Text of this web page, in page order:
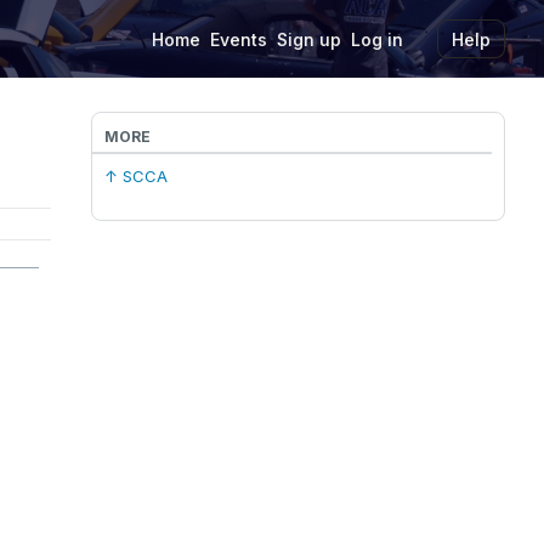
Home Events Sign up Log in Help
MORE
↑ SCCA